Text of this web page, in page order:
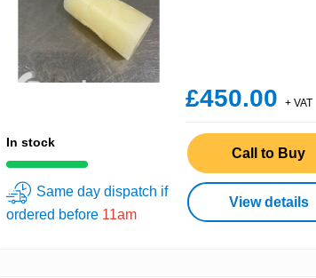
£450.00 + VAT
In stock
Same day dispatch if
ordered before 11am
Call to Buy
View details